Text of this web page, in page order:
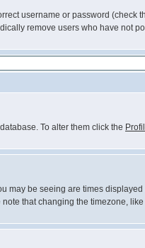
username or password
remove users who have not
To alter them click the
may be seeing are times
that changing the timezone,